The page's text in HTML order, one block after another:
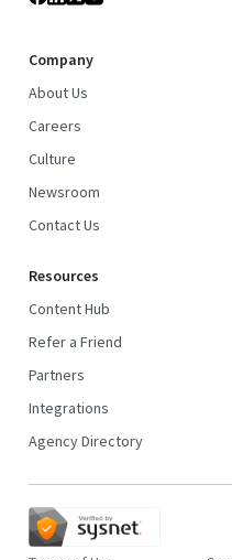
Company
About Us
Careers
Culture
Newsroom
Contact Us
Resources
Content Hub
Refer a Friend
Partners
Integrations
Agency Directory